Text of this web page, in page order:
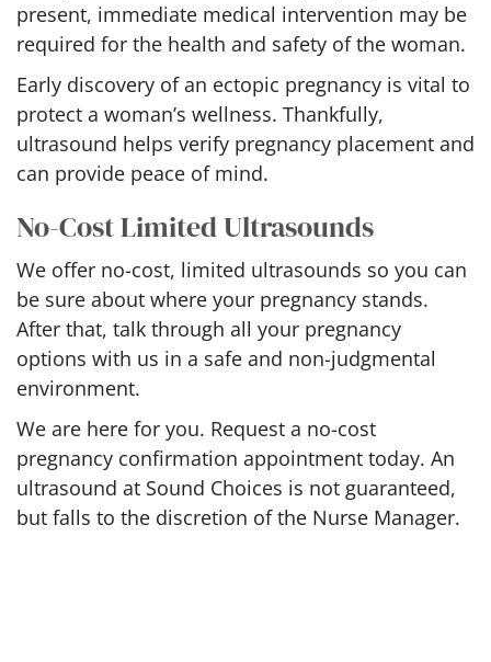
present, immediate medical intervention may be
required for the health and safety of the woman.
Early discovery of an ectopic pregnancy is vital to
protect a woman’s wellness. Thankfully,
ultrasound helps verify pregnancy placement and
can provide peace of mind.
No-Cost Limited Ultrasounds
We offer no-cost, limited ultrasounds so you can
be sure about where your pregnancy stands.
After that, talk through all your pregnancy
options with us in a safe and non-judgmental
environment.
We are here for you. Request a no-cost
pregnancy confirmation appointment today. An
ultrasound at Sound Choices is not guaranteed,
but falls to the discretion of the Nurse Manager.